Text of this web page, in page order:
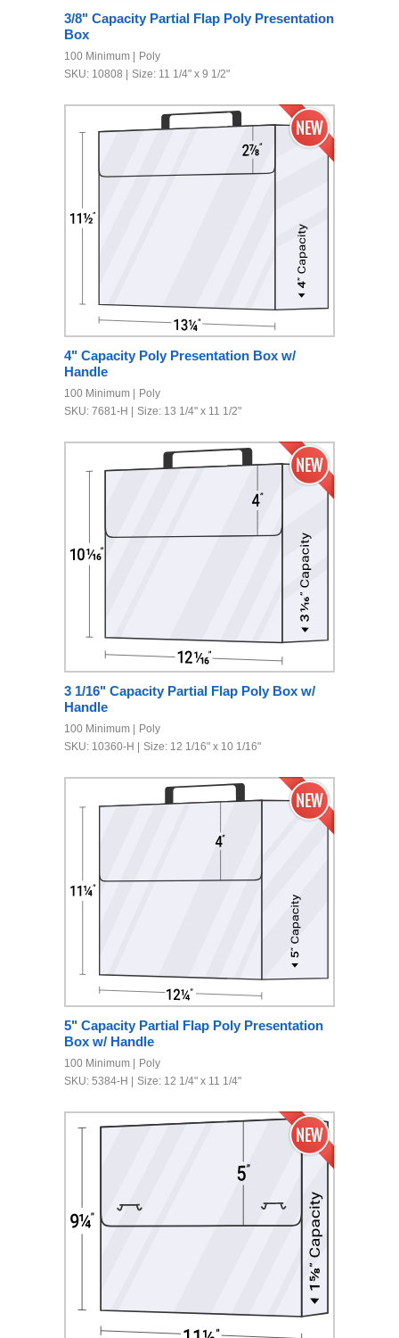
3/8" Capacity Partial Flap Poly Presentation
Box
100 Minimum
Poly
SKU: 10808
Size: 11 1/4" x 9 1/2"
4" Capacity Poly Presentation Box w/
Handle
100 Minimum
Poly
SKU: 7681-H
Size: 13 1/4" x 11 1/2"
3 1/16" Capacity Partial Flap Poly Box w/
Handle
100 Minimum
Poly
SKU: 10360-H
Size: 12 1/16" x 10 1/16"
5" Capacity Partial Flap Poly Presentation
Box w/ Handle
100 Minimum
Poly
SKU: 5384-H
Size: 12 1/4" x 11 1/4"